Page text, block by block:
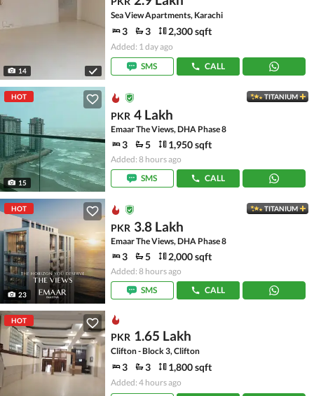
14
Sea View Apartments, Karachi
3 3 2,300 sqft
Added: 1 day ago
SMS
CALL
HOT
15
TITANIUM
PKR 4 Lakh
Emaar The Views, DHA Phase 8
3 5 1,950 sqft
Added: 8 hours ago
SMS
CALL
HOT
23
TITANIUM
PKR 3.8 Lakh
Emaar The Views, DHA Phase 8
3 5 2,000 sqft
Added: 8 hours ago
SMS
CALL
HOT
PKR 1.65 Lakh
Clifton - Block 3, Clifton
3 3 1,800 sqft
Added: 4 hours ago